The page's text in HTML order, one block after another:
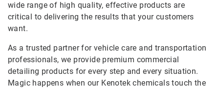
wide range of high quality, effective products are
critical to delivering the results that your customers
want.
As a trusted partner for vehicle care and transportation
professionals, we provide premium commercial
detailing products for every step and every situation.
Magic happens when our Kenotek chemicals touch the